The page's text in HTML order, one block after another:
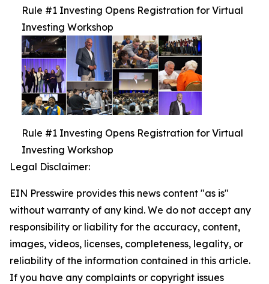
Rule #1 Investing Opens Registration for Virtual
Investing Workshop
Rule #1 Investing Opens Registration for Virtual
Investing Workshop
Legal Disclaimer:
EIN Presswire provides this news content "as is"
without warranty of any kind. We do not accept any
responsibility or liability for the accuracy, content,
images, videos, licenses, completeness, legality, or
reliability of the information contained in this article.
If you have any complaints or copyright issues